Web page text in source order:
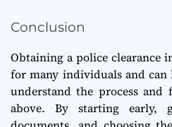
Conclusion
Obtaining a police clearance
for many individuals and
understand the process
above. By starting early,